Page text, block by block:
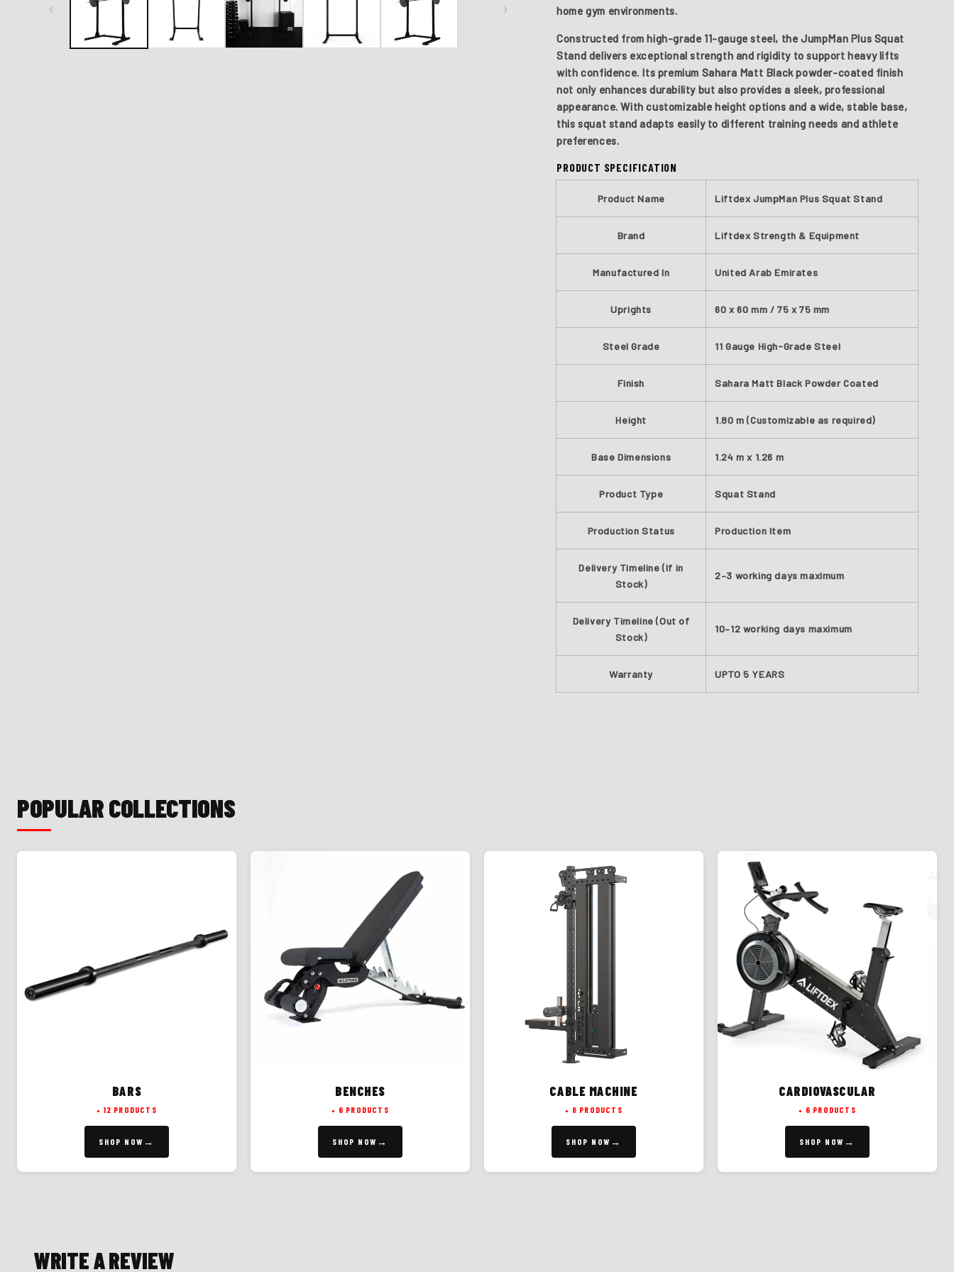
home gym environments.
Constructed from high-grade 11-gauge steel, the JumpMan Plus Squat
Stand delivers exceptional strength and rigidity to support heavy lifts
with confidence. Its premium Sahara Matt Black powder-coated finish
not only enhances durability but also provides a sleek, professional
appearance. With customizable height options and a wide, stable base,
this squat stand adapts easily to different training needs and athlete
preferences.
PRODUCT SPECIFICATION
Product Name Liftdex JumpMan Plus Squat Stand
Brand Liftdex Strength & Equipment
Manufactured In United Arab Emirates
Uprights 60 x 60 mm / 75 x 75 mm
Steel Grade 11 Gauge High-Grade Steel
Finish Sahara Matt Black Powder Coated
Height 1.80 m (Customizable as required)
Base Dimensions 1.24 m x 1.26 m
Product Type Squat Stand
Production Status Production Item
Delivery Timeline (If in
Stock)
2–3 working days maximum
Delivery Timeline (Out of
Stock)
10–12 working days maximum
Warranty UPTO 5 YEARS
POPULAR COLLECTIONS
BARS
12 PRODUCTS
SHOP NOW
BENCHES
6 PRODUCTS
SHOP NOW
CABLE MACHINE
8 PRODUCTS
SHOP NOW
CARDIOVASCULAR
6 PRODUCTS
SHOP NOW
WRITE A REVIEW